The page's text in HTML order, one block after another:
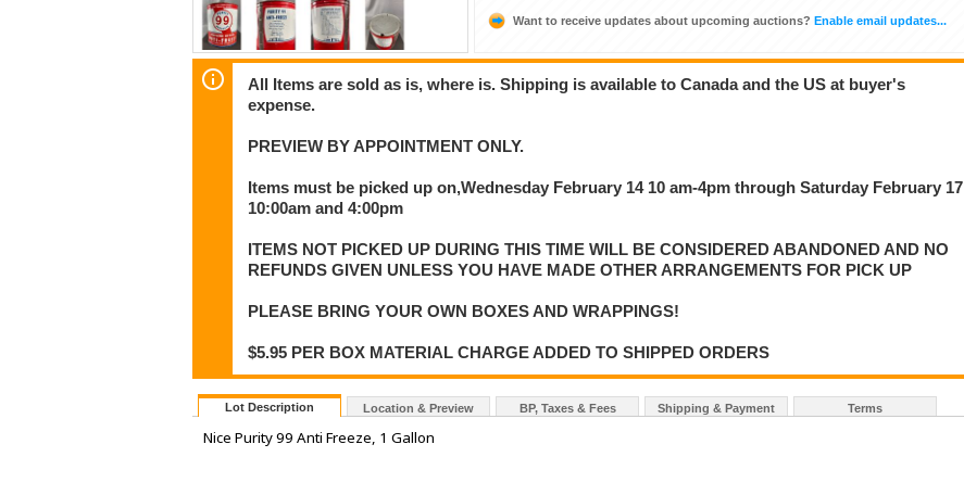
Want to receive updates about upcoming auctions? Enable email updates...
All Items are sold as is, where is. Shipping is available to Canada and the US at buyer's
expense.
PREVIEW BY APPOINTMENT ONLY.
Items must be picked up on,Wednesday February 14 10 am-4pm through Saturday February 17
10:00am and 4:00pm
ITEMS NOT PICKED UP DURING THIS TIME WILL BE CONSIDERED ABANDONED AND NO
REFUNDS GIVEN UNLESS YOU HAVE MADE OTHER ARRANGEMENTS FOR PICK UP
PLEASE BRING YOUR OWN BOXES AND WRAPPINGS!
$5.95 PER BOX MATERIAL CHARGE ADDED TO SHIPPED ORDERS
Lot Description Location & Preview BP, Taxes & Fees Shipping & Payment Terms
Nice Purity 99 Anti Freeze, 1 Gallon